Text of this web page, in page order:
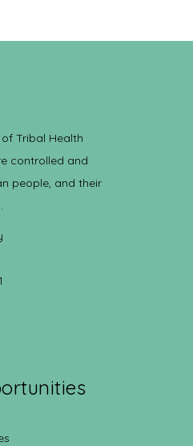
Tribal Health
controlled and
people, and their